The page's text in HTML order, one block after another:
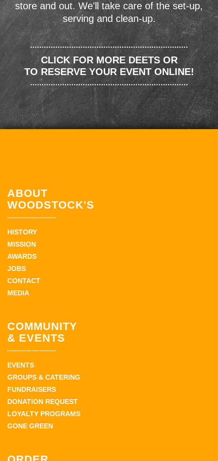
store and out. We'll take care of the set-up,
serving and clean-up.
CLICK FOR MORE DEETS OR
TO RESERVE YOUR EVENT ONLINE!
ABOUT
WOODSTOCK'S
HISTORY
MISSION
AWARDS
JOBS
CONTACT
MEDIA
COMMUNITY
& EVENTS
EVENTS
GROUPS & CATERING
FUNDRAISERS
DONATION REQUEST
LOYALTY PROGRAMS
GONE GREEN